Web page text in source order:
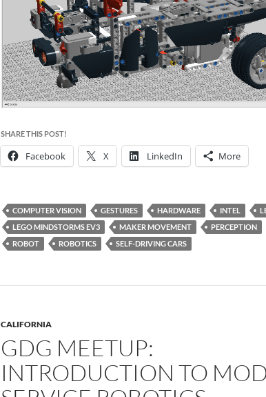
SHARE THIS POST!
Facebook X LinkedIn More
COMPUTER VISION GESTURES HARDWARE INTEL
LEGO MINDSTORMS EV3
MAKER MOVEMENT PERCEPTION
ROBOT
ROBOTICS SELF-DRIVING CARS
CALIFORNIA
GDG MEETUP:
INTRODUCTION TO